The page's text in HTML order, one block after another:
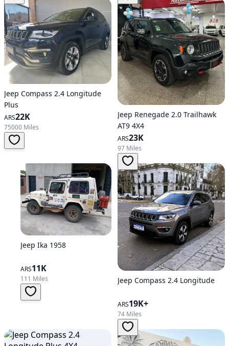
Jeep Compass 2.4 Longitude
Plus
ARS22K
75000 Miles
Jeep Renegade 2.0 Trailhawk
AT9 4X4
ARS23K
97 Miles
Jeep Ika 1958
ARS11K
111 Miles Jeep Compass 2.4 Longitude
ARS19K+
74 Miles